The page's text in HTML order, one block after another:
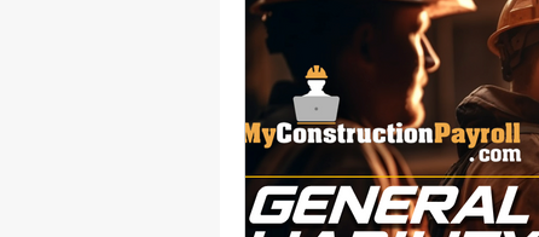
Construction Insurances PEO
Prevailing Wage Payroll Services...
Construction Payroll